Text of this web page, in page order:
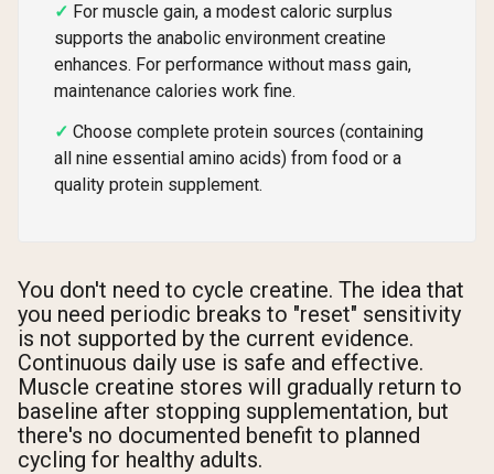
For muscle gain, a modest caloric surplus
supports the anabolic environment creatine
enhances. For performance without mass gain,
maintenance calories work fine.
Choose complete protein sources (containing
all nine essential amino acids) from food or a
quality protein supplement.
You don't need to cycle creatine. The idea that
you need periodic breaks to "reset" sensitivity
is not supported by the current evidence.
Continuous daily use is safe and effective.
Muscle creatine stores will gradually return to
baseline after stopping supplementation, but
there's no documented benefit to planned
cycling for healthy adults.